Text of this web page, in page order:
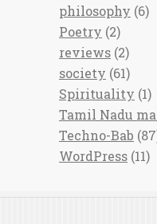
philosophy (6)
Poetry (2)
reviews (2)
society (61)
Spirituality (1)
Tamil Nadu
Techno-Bab
WordPress (11)